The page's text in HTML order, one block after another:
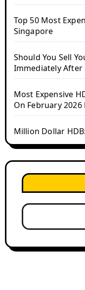
Top 50 Most
Singapore
Should You Sell
Immediately After
Most Expensive
On February 2026
Million Dollar